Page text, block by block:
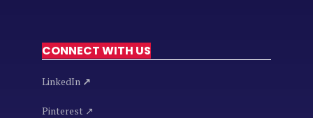
CONNECT WITH US
LinkedIn ↗
Pinterest ↗